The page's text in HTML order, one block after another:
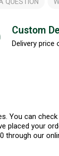
Custom
Delivery price
You can
placed your
our